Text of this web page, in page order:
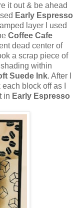
it out & be ahead
Early Espresso
layer I used
Coffee Cafe
dead center of
a scrap piece of
within
Suede Ink. After I
block off as I
in Early Espresso